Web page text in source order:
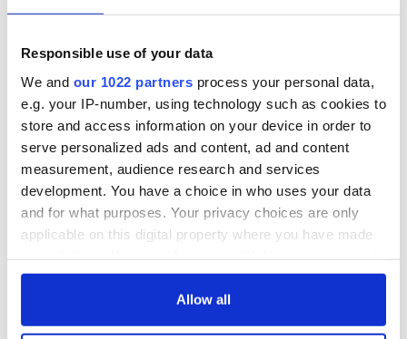
Responsible use of your data
We and our 1022 partners process your personal data,
e.g. your IP-number, using technology such as cookies to
store and access information on your device in order to
serve personalized ads and content, ad and content
measurement, audience research and services
development. You have a choice in who uses your data
and for what purposes. Your privacy choices are only
applicable on this digital property where you have made
any time from the Cookie Declaration or by clicking on
Allow all
MOST READ
Top 12 filming locations in Ireland ranked
2 Irishman found dead in popular holiday resort’s lagoon is
named
3Touring Ireland via its famous movie filming locations
4On this day in 1971, internment was introduced in Northern
Ireland
5Aisling Bea teams up with Hollywood stars for biggest role